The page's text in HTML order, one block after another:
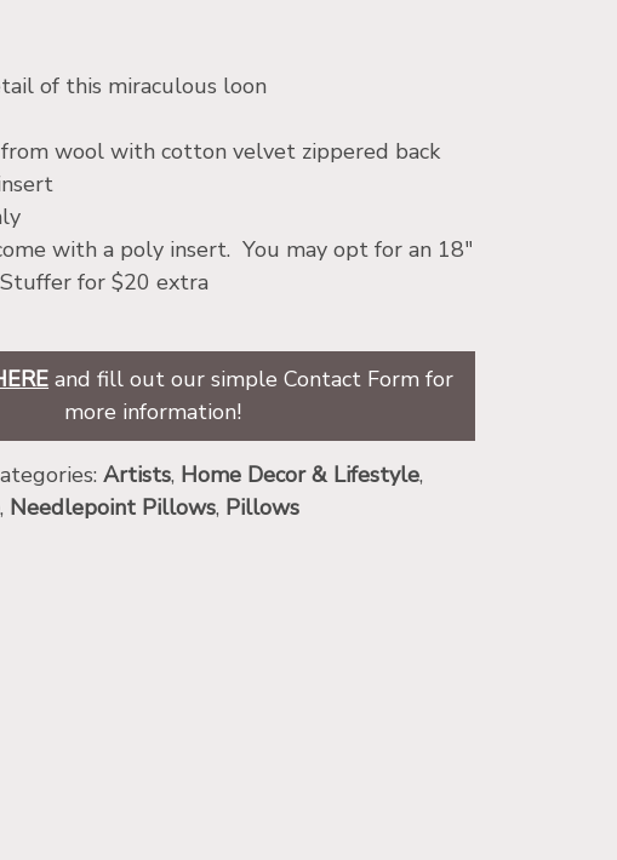
of this miraculous loon
wool with cotton velvet zippered back
with a poly insert. You may opt for an 18″
for $20 extra
and fill out our simple Contact Form for
more information!
Artists, Home Decor & Lifestyle,
, Needlepoint Pillows, Pillows